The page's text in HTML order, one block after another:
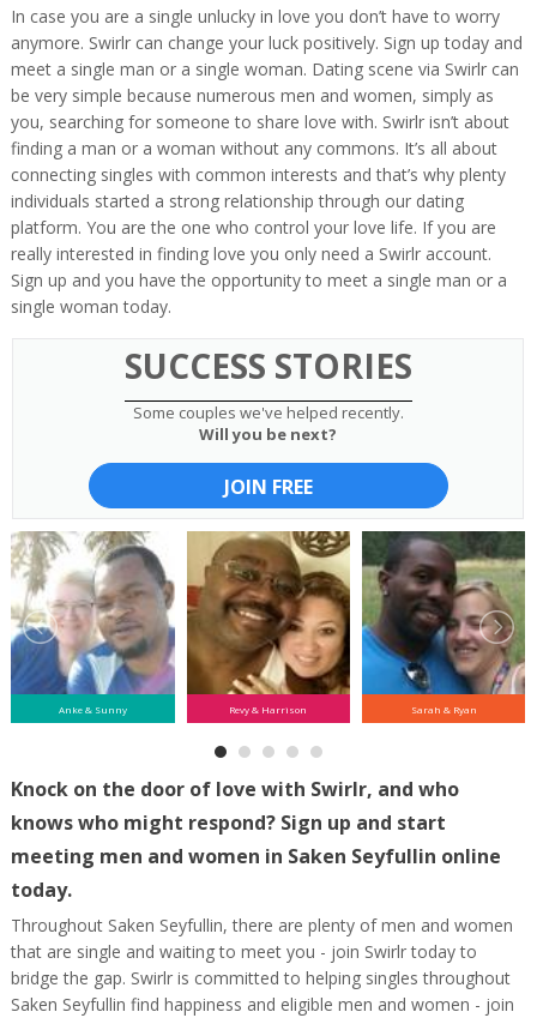
In case you are a single unlucky in love you don’t have to worry
anymore. Swirlr can change your luck positively. Sign up today and
meet a single man or a single woman. Dating scene via Swirlr can
be very simple because numerous men and women, simply as
you, searching for someone to share love with. Swirlr isn’t about
finding a man or a woman without any commons. It’s all about
connecting singles with common interests and that’s why plenty
individuals started a strong relationship through our dating
platform. You are the one who control your love life. If you are
really interested in finding love you only need a Swirlr account.
Sign up and you have the opportunity to meet a single man or a
single woman today.
SUCCESS STORIES
Some couples we've helped recently.
Will you be next?
JOIN FREE
Anke & Sunny Revy & Harrison Sarah & Ryan
Knock on the door of love with Swirlr, and who
knows who might respond? Sign up and start
meeting men and women in Saken Seyfullin online
today.
Throughout Saken Seyfullin, there are plenty of men and women
that are single and waiting to meet you - join Swirlr today to
bridge the gap. Swirlr is committed to helping singles throughout
Saken Seyfullin find happiness and eligible men and women - join